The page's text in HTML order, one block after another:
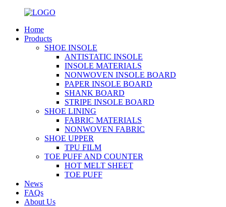
Home
Products
SHOE INSOLE
ANTISTATIC INSOLE
INSOLE MATERIALS
NONWOVEN INSOLE BOARD
PAPER INSOLE BOARD
SHANK BOARD
STRIPE INSOLE BOARD
SHOE LINING
FABRIC MATERIALS
NONWOVEN FABRIC
SHOE UPPER
TPU FILM
TOE PUFF AND COUNTER
HOT MELT SHEET
TOE PUFF
News
FAQs
About Us